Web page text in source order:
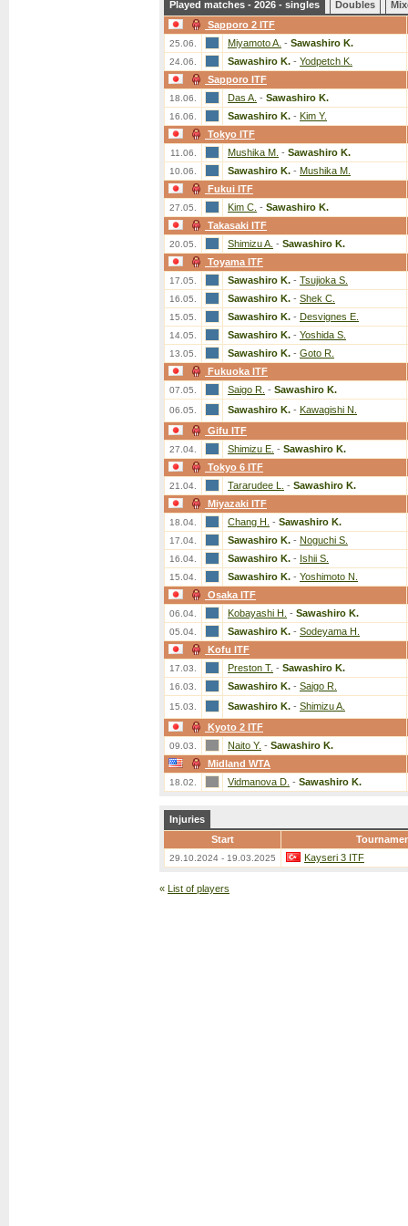
Played matches - 2026 - singles Doubles
Sapporo 2 ITF
25.06. Miyamoto A. - Sawashiro K.
24.06. Sawashiro K. - Yodpetch K.
Sapporo ITF
18.06. Das A. - Sawashiro K.
16.06. Sawashiro K. - Kim Y.
Tokyo ITF
11.06. Mushika M. - Sawashiro K.
10.06. Sawashiro K. - Mushika M.
Fukui ITF
27.05. Kim C. - Sawashiro K.
Takasaki ITF
20.05. Shimizu A. - Sawashiro K.
Toyama ITF
17.05. Sawashiro K. - Tsujioka S.
16.05. Sawashiro K. - Shek C.
15.05. Sawashiro K. - Desvignes E.
14.05. Sawashiro K. - Yoshida S.
13.05. Sawashiro K. - Goto R.
Fukuoka ITF
07.05. Saigo R. - Sawashiro K.
06.05. Sawashiro K. - Kawagishi N.
Gifu ITF
27.04. Shimizu E. - Sawashiro K.
Tokyo 6 ITF
21.04. Tararudee L. - Sawashiro K.
Miyazaki ITF
18.04. Chang H. - Sawashiro K.
17.04. Sawashiro K. - Noguchi S.
16.04. Sawashiro K. - Ishii S.
15.04. Sawashiro K. - Yoshimoto N.
Osaka ITF
06.04. Kobayashi H. - Sawashiro K.
05.04. Sawashiro K. - Sodeyama H.
Kofu ITF
17.03. Preston T. - Sawashiro K.
16.03. Sawashiro K. - Saigo R.
15.03. Sawashiro K. - Shimizu A.
Kyoto 2 ITF
09.03. Naito Y. - Sawashiro K.
Midland WTA
18.02. Vidmanova D. - Sawashiro K.
Injuries
Start
29.10.2024 - 19.03.2025 Kayseri 3 ITF
« List of players